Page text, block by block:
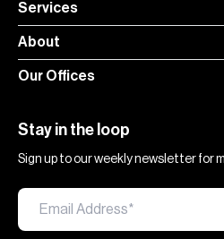
Services
About
Our Offices
Stay in the loop
Sign up to our weekly newsletter for